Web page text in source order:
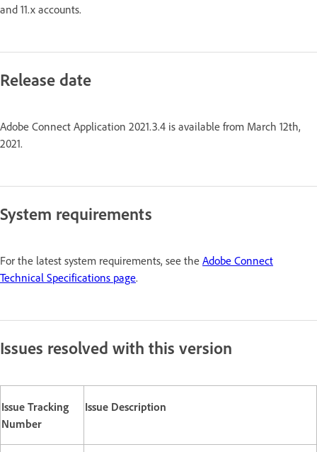
and 11.x accounts.
Release date
Adobe Connect Application 2021.3.4 is available from March 12th,
2021.
System requirements
For the latest system requirements, see the Adobe Connect
Technical Specifications page.
Issues resolved with this version
Issue Tracking
Number
Issue Description